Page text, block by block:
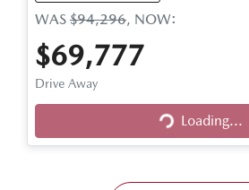
WAS $94,296, NOW:
$69,777
Drive Away Loading...Loading...